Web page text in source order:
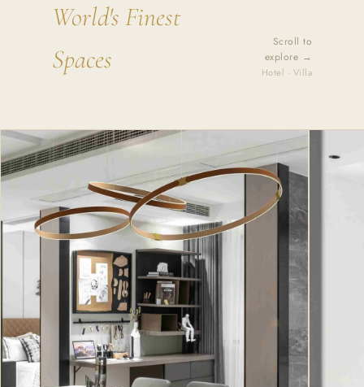
World's Finest
Spaces
Scroll to
explore →
Hotel · Villa